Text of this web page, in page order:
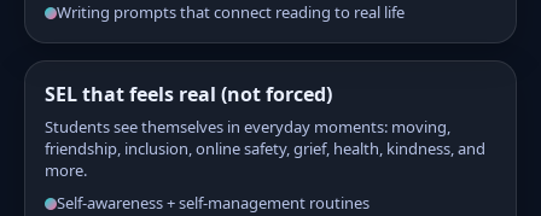
Writing prompts that connect reading to real life
SEL that feels real (not forced)
Students see themselves in everyday moments: moving,
friendship, inclusion, online safety, grief, health, kindness, and
more.
Self-awareness + self-management routines